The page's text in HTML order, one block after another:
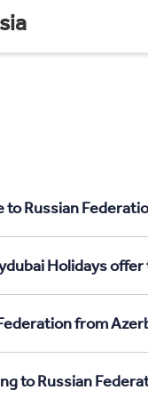
to Russian
Holidays
from
to Russian